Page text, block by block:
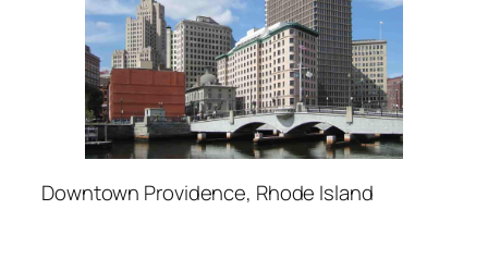
Downtown Providence, Rhode Island